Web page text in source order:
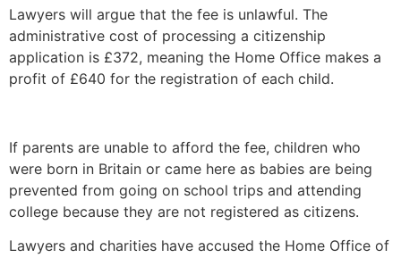
Lawyers will argue that the fee is unlawful. The
administrative cost of processing a citizenship
application is £372, meaning the Home Office makes a
profit of £640 for the registration of each child.
If parents are unable to afford the fee, children who
were born in Britain or came here as babies are being
prevented from going on school trips and attending
college because they are not registered as citizens.
Lawyers and charities have accused the Home Office of